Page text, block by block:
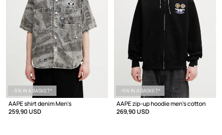
-5% IN A BASKET*
AAPE shirt denim Men's
259,90 USD
-5% IN A BASKET*
AAPE zip-up hoodie men's cotton
269,90 USD